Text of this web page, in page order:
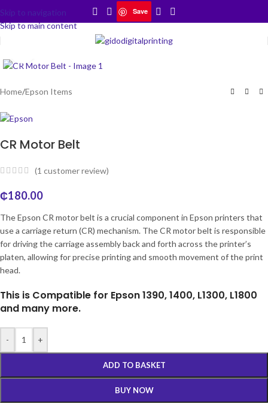
Skip to navigation
Skip to main content
Save
Home/Epson Items
CR Motor Belt
(1 customer review)
₵180.00
The Epson CR motor belt is a crucial component in Epson printers that
use a carriage return (CR) mechanism. The CR motor belt is responsible
for driving the carriage assembly back and forth across the printer’s
platen, allowing for precise printing and smooth movement of the print
head.
This is Compatible for Epson 1390, 1400, L1300, L1800
and many more.
- +
ADD TO BASKET
BUY NOW